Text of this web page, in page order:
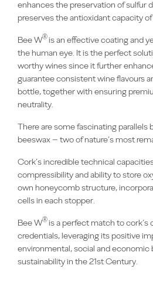
enhances the preservation of sulfur
preserves the antioxidant capacity
Bee W®is an effective coating and
the human eye. It is the perfect
worthy wines since it further
guarantee consistent wine flavours
bottle, together with ensuring
neutrality.
There are some fascinating parallels
beeswax – two of nature’s most
Cork’s incredible technical
compressibility and ability to store
own honeycomb structure,
cells in each stopper.
Bee W®is a perfect match to cork’s
credentials, leveraging its positive
environmental, social and economic
sustainability in the 21st Century.